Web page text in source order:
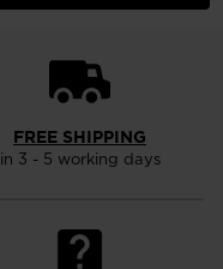
FREE SHIPPING
in 3 - 5 working days